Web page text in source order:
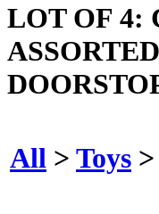
LOT OF 4:
All > Toys >